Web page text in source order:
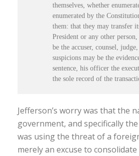
themselves, whether
enumerated by the
them: that they may transfer
President or any other
be the accuser, counsel,
suspicions may be the
sentence, his officer the
the sole record of the
Jefferson’s worry was that the
government, and specifically
was using the threat of a
merely an excuse to